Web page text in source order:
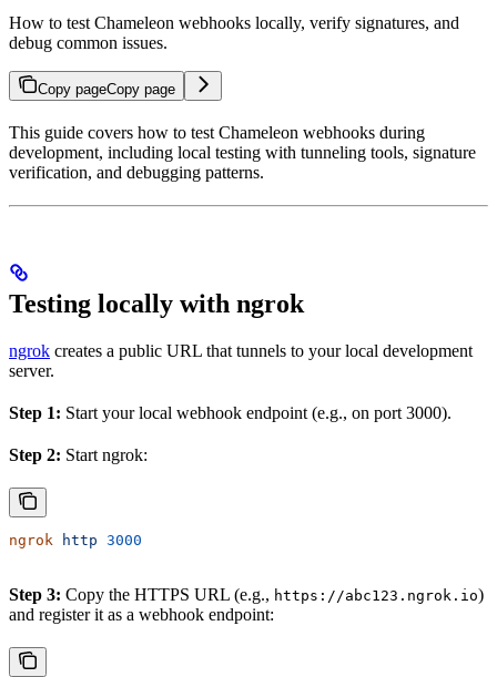
How to test Chameleon webhooks locally, verify signatures, and
debug common issues.
Copy pageCopy page
This guide covers how to test Chameleon webhooks during
development, including local testing with tunneling tools, signature
verification, and debugging patterns.
Testing locally with ngrok
ngrok creates a public URL that tunnels to your local development
server.
Step 1: Start your local webhook endpoint (e.g., on port 3000).
Step 2: Start ngrok:
ngrok http 3000
Step 3: Copy the HTTPS URL (e.g., https://abc123.ngrok.io)
and register it as a webhook endpoint: